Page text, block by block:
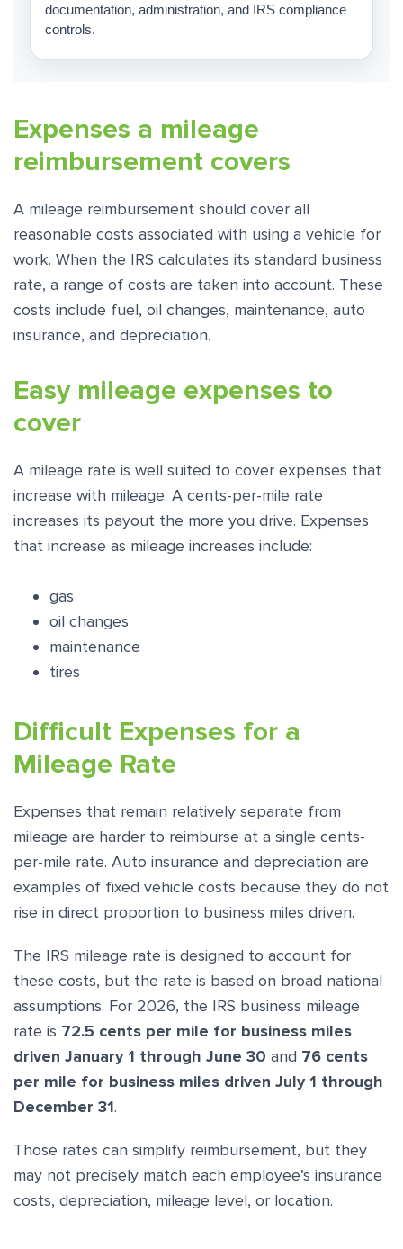
documentation, administration, and IRS compliance
controls.
Expenses a mileage
reimbursement covers
A mileage reimbursement should cover all
reasonable costs associated with using a vehicle for
work. When the IRS calculates its standard business
rate, a range of costs are taken into account. These
costs include fuel, oil changes, maintenance, auto
insurance, and depreciation.
Easy mileage expenses to
cover
A mileage rate is well suited to cover expenses that
increase with mileage. A cents-per-mile rate
increases its payout the more you drive. Expenses
that increase as mileage increases include:
gas
oil changes
maintenance
tires
Difficult Expenses for a
Mileage Rate
Expenses that remain relatively separate from
mileage are harder to reimburse at a single cents-
per-mile rate. Auto insurance and depreciation are
examples of fixed vehicle costs because they do not
rise in direct proportion to business miles driven.
The IRS mileage rate is designed to account for
these costs, but the rate is based on broad national
assumptions. For 2026, the IRS business mileage
rate is 72.5 cents per mile for business miles
driven January 1 through June 30 and 76 cents
per mile for business miles driven July 1 through
December 31.
Those rates can simplify reimbursement, but they
may not precisely match each employee’s insurance
costs, depreciation, mileage level, or location.